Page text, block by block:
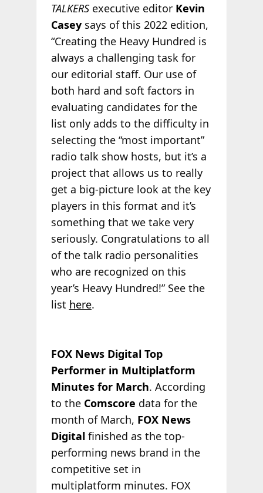
TALKERSexecutive editor Kevin
Caseysays of this 2022 edition,
“Creating the Heavy Hundred is
always a challenging task for
our editorial staff. Our use of
both hard and soft factors in
evaluating candidates for the
list only adds to the difficulty in
selecting the “most important”
radio talk show hosts, but it’s a
project that allows us to really
get a big-picture look at the key
players in this format and it’s
something that we take very
seriously. Congratulations to all
of the talk radio personalities
who are recognized on this
year’s Heavy Hundred!” See the
list here.
FOX News Digital Top
Performer in Multiplatform
Minutes for March. According
to the Comscore data for the
month of March, FOX News
Digitalfinished as the top-
performing news brand in the
competitive set in
multiplatform minutes. FOX